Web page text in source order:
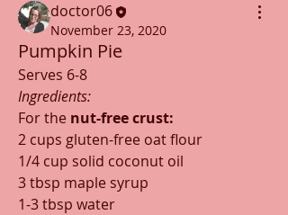
doctor06
November 23, 2020
Pumpkin Pie
Serves 6-8
Ingredients:
For the nut-free crust:
2 cups gluten-free oat flour
1/4 cup solid coconut oil
3 tbsp maple syrup
1-3 tbsp water